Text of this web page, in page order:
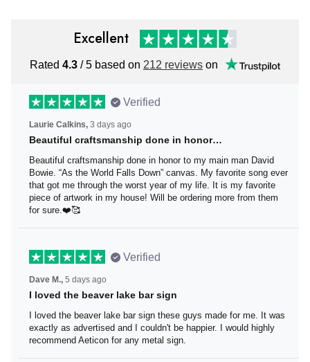
Excellent
Rated4.3/ 5 based on212 reviewson
Verified
Laurie Calkins,3 days ago
Beautiful craftsmanship done in honor…
Beautiful craftsmanship done in honor to my main man
David Bowie. “As the World Falls Down” canvas. My
favorite song ever that got me through the worst year of
my life. It is my favorite piece of artwork in my house! Will
be ordering more from them for sure.❤️🥰
Verified
Dave M., 5 days ago
I loved the beaver lake bar sign
I loved the beaver lake bar sign these guys made for me.
It was exactly as advertised and I couldn't be happier. I
would highly recommend Aeticon for any metal sign.